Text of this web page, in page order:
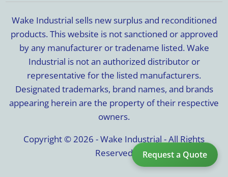
Request a Quote
Wake Industrial sells new surplus and reconditioned
products. This website is not sanctioned or approved
by any manufacturer or tradename listed. Wake
Industrial is not an authorized distributor or
representative for the listed manufacturers.
Designated trademarks, brand names, and brands
appearing herein are the property of their respective
owners.
Copyright © 2026 - Wake Industrial - All Rights
Reserved